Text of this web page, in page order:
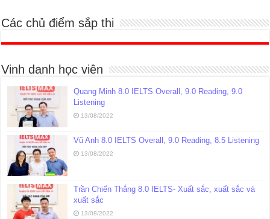
Các chủ điểm sắp thi
Vinh danh học viên
Quang Minh 8.0 IELTS Overall, 9.0 Reading, 9.0
Listening
13/08/2022
Vũ Anh 8.0 IELTS Overall, 9.0 Reading, 8.5 Listening
13/08/2022
Trần Chiến Thắng 8.0 IELTS- Xuất sắc, xuất sắc và
xuất sắc
13/08/2022